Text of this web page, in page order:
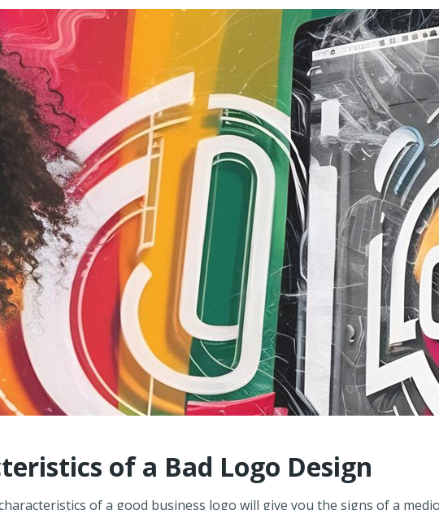
of a Bad Logo Design
of a good business logo will give you the signs of a